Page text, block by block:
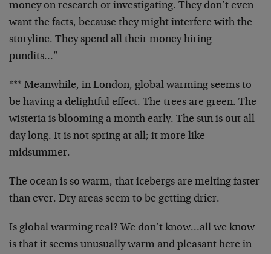
money on research or investigating. They don’t even
want the facts, because they might interfere with the
storyline. They spend all their money hiring
pundits…”
*** Meanwhile, in London, global warming seems to
be having a delightful effect. The trees are green. The
wisteria is blooming a month early. The sun is out all
day long. It is not spring at all; it more like
midsummer.
The ocean is so warm, that icebergs are melting faster
than ever. Dry areas seem to be getting drier.
Is global warming real? We don’t know…all we know
is that it seems unusually warm and pleasant here in